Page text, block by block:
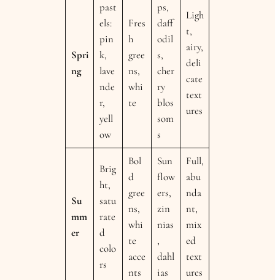
Spri
ng
past
els:
pin
k,
lave
nde
r,
yell
ow
Fres
h
gree
ns,
whi
te
ps,
daff
odil
s,
cher
ry
blos
som
s
Ligh
t,
airy,
deli
cate
text
ures
Su
mm
er
Brig
ht,
satu
rate
d
colo
rs
Bol
d
gree
ns,
whi
te
acce
nts
Sun
flow
ers,
zin
nias
,
dahl
ias
Full,
abu
nda
nt,
mix
ed
text
ures